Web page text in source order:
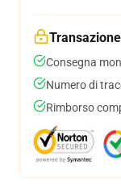
Consegna
Numero di
Rimborso